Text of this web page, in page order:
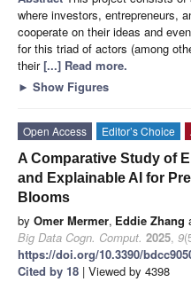
where investors, entrepreneurs,
cooperate on their ideas and
for this triad of actors (among
their[...] Read more.
► Show Figures
Open Access Editor’s Choice
A Comparative Study of
and Explainable AI for
Blooms
by Omer Mermer, Eddie Zhang
Big Data Cogn. Comput. 2025, 9
https://doi.org/10.3390/
Cited by 18 | Viewed by 4398